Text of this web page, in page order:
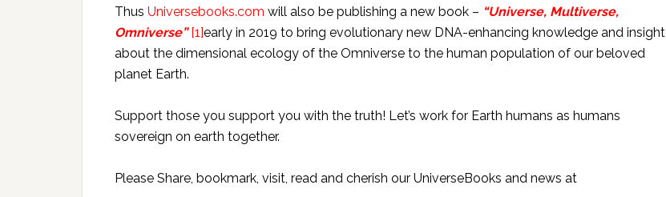
Thus Universebooks.com will also be publishing a new book – “Universe, Multiverse,
Omniverse” [1]early in 2019 to bring evolutionary new DNA-enhancing knowledge and insight
about the dimensional ecology of the Omniverse to the human population of our beloved
planet Earth.
Support those you support you with the truth! Let’s work for Earth humans as humans
sovereign on earth together.
Please Share, bookmark, visit, read and cherish our UniverseBooks and news at